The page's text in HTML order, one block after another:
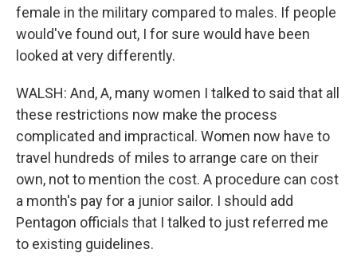
female in the military compared to males. If people
would've found out, I for sure would have been
looked at very differently.
WALSH: And, A, many women I talked to said that all
these restrictions now make the process
complicated and impractical. Women now have to
travel hundreds of miles to arrange care on their
own, not to mention the cost. A procedure can cost
a month's pay for a junior sailor. I should add
Pentagon officials that I talked to just referred me
to existing guidelines.